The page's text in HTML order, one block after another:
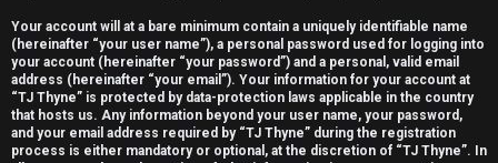
c
s
Your account will at a bare minimum contain a uniquely identifiable name
(hereinafter “your user name”), a personal password used for logging into
your account (hereinafter “your password”) and a personal, valid email
address (hereinafter “your email”). Your information for your account at
“TJ Thyne” is protected by data-protection laws applicable in the country
that hosts us. Any information beyond your user name, your password,
and your email address required by “TJ Thyne” during the registration
process is either mandatory or optional, at the discretion of “TJ Thyne”. In